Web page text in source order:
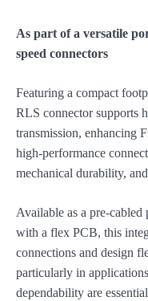
As part of a versatile
speed connectors
Featuring a compact
RLS connector supports
transmission, enhancing
high-performance
mechanical durability,
Available as a pre-
with a flex PCB, this
connections and design
particularly in
dependability are